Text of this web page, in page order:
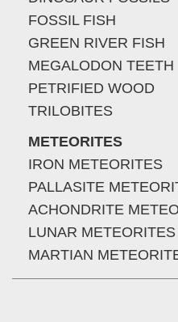
FOSSIL FISH
GREEN RIVER FISH
MEGALODON TEETH
PETRIFIED WOOD
TRILOBITES
METEORITES
IRON METEORITES
PALLASITE
ACHONDRITE
LUNAR METEORITES
MARTIAN